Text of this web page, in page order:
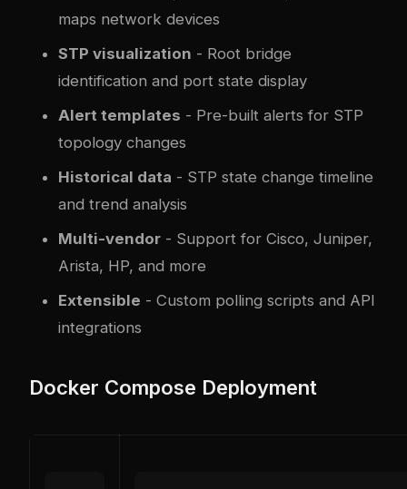
maps network devices
STP visualization - Root bridge
identification and port state display
Alert templates - Pre-built alerts for STP
topology changes
Historical data - STP state change timeline
and trend analysis
Multi-vendor - Support for Cisco, Juniper,
Arista, HP, and more
Extensible - Custom polling scripts and API
integrations
Docker Compose Deployment